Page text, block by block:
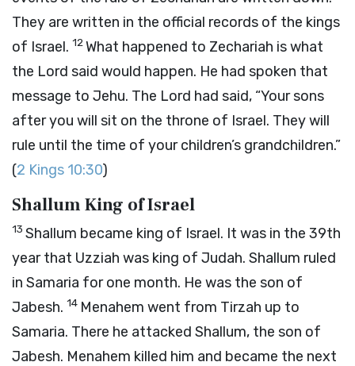
They are written in the official records of the kings
of Israel. 12What happened to Zechariah is what
the Lord said would happen. He had spoken that
message to Jehu. The Lord had said, “Your sons
after you will sit on the throne of Israel. They will
rule until the time of your children’s grandchildren.”
(2 Kings 10:30)
Shallum King of Israel
13 Shallum became king of Israel. It was in the 39th
year that Uzziah was king of Judah. Shallum ruled
in Samaria for one month. He was the son of
Jabesh. 14 Menahem went from Tirzah up to
Samaria. There he attacked Shallum, the son of
Jabesh. Menahem killed him and became the next